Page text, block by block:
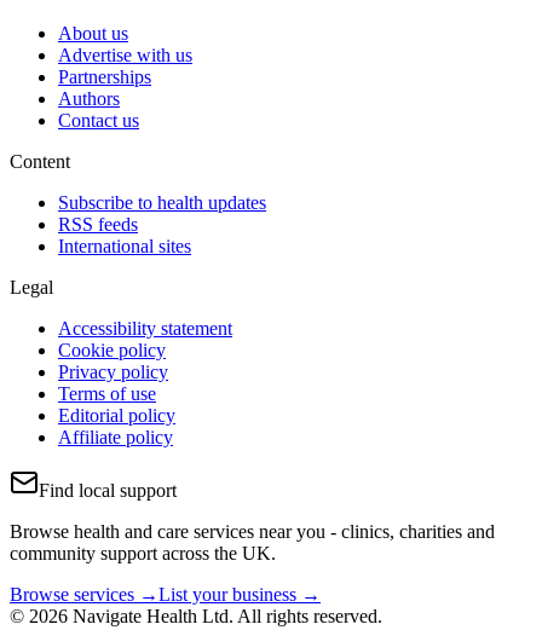
About us
Advertise with us
Partnerships
Authors
Contact us
Content
Subscribe to health updates
RSS feeds
International sites
Legal
Accessibility statement
Cookie policy
Privacy policy
Terms of use
Editorial policy
Affiliate policy
Find local support
Browse health and care services near you - clinics, charities and
community support across the UK.
Browse services →List your business →
© 2026 Navigate Health Ltd. All rights reserved.